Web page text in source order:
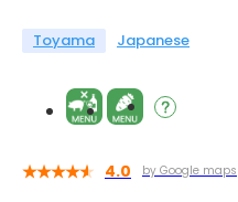
Toyama Japanese
4.0 by Google maps